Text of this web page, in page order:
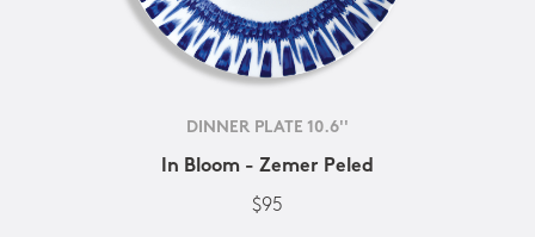
DINNER PLATE 10.6''
In Bloom - Zemer Peled
$95